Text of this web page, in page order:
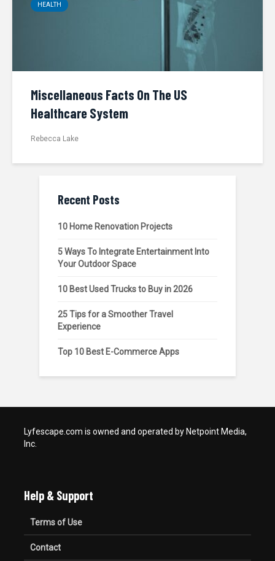
HEALTH
Miscellaneous Facts On The US
Healthcare System
Rebecca Lake
Recent Posts
10 Home Renovation Projects
5 Ways To Integrate Entertainment Into
Your Outdoor Space
10 Best Used Trucks to Buy in 2026
25 Tips for a Smoother Travel
Experience
Top 10 Best E-Commerce Apps
Lyfescape.com is owned and operated by Netpoint Media,
Inc.
Help & Support
Terms of Use
Contact